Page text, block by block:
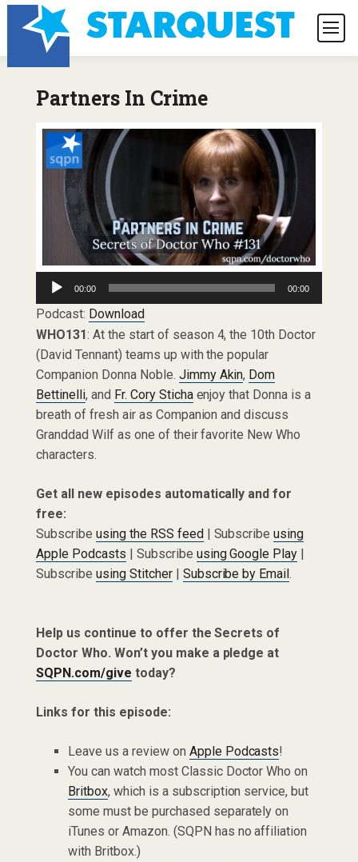
Partners In Crime
Audio
Player
00:00 00:00
Podcast: Download
WHO131: At the start of season 4, the 10th Doctor
(David Tennant) teams up with the popular
Companion Donna Noble. Jimmy Akin, Dom
Bettinelli, and Fr. Cory Stichaenjoy that Donna is a
breath of fresh air as Companion and discuss
Granddad Wilf as one of their favorite New Who
characters.
Get all new episodes automatically and for
free:
Subscribe using the RSS feed| Subscribeusing
Apple Podcasts | Subscribe using Google Play |
Subscribe using Stitcher| Subscribe by Email.
Help us continue to offer the Secrets of
Doctor Who. Won’t you make a pledge at
SQPN.com/give today?
Links for this episode:
Leave us a review on Apple Podcasts!
You can watch most Classic Doctor Who on
Britbox, which is a subscription service, but
some must be purchased separately on
iTunes or Amazon. (SQPN has no affiliation
with Britbox.)